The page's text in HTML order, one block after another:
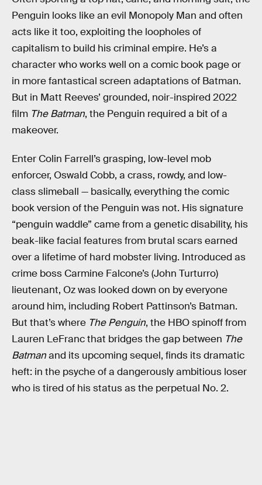
Penguin looks like an evil Monopoly Man and often
acts like it too, exploiting the loopholes of
capitalism to build his criminal empire. He’s a
character who works well on a comic book page or
in more fantastical screen adaptations of Batman.
But in Matt Reeves’ grounded, noir-inspired 2022
film The Batman, the Penguin required a bit of a
makeover.
Enter Colin Farrell’s grasping, low-level mob
enforcer, Oswald Cobb, a crass, rowdy, and low-
class slimeball — basically, everything the comic
book version of the Penguin was not. His signature
“penguin waddle” came from a genetic disability, his
beak-like facial features from brutal scars earned
over a lifetime of hard mobster living. Introduced as
crime boss Carmine Falcone’s (John Turturro)
lieutenant, Oz was looked down on by everyone
around him, including Robert Pattinson’s Batman.
But that’s where The Penguin, the HBO spinoff from
Lauren LeFranc that bridges the gap between The
Batmanand its upcoming sequel, finds its dramatic
heft: in the psyche of a dangerously ambitious loser
who is tired of his status as the perpetual No. 2.